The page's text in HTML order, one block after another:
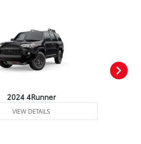
2024 4Runner
VIEW DETAILS